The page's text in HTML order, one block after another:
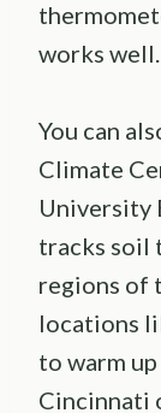
works well.
You can
Climate
University
tracks soil
regions of
locations
to warm
Cincinnati